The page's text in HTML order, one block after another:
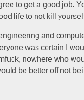
to get a good job.
life to not kill
and
was certain I
nowhere who
be better off not